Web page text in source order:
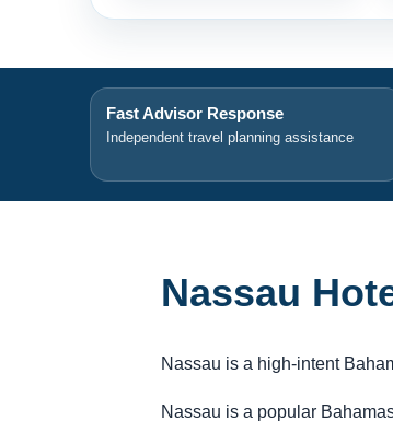
Fast Advisor Response
Independent travel planning assistance
Nassau
Nassau is a high-intent
Nassau is a popular